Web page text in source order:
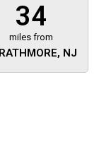
34
miles from
NJ